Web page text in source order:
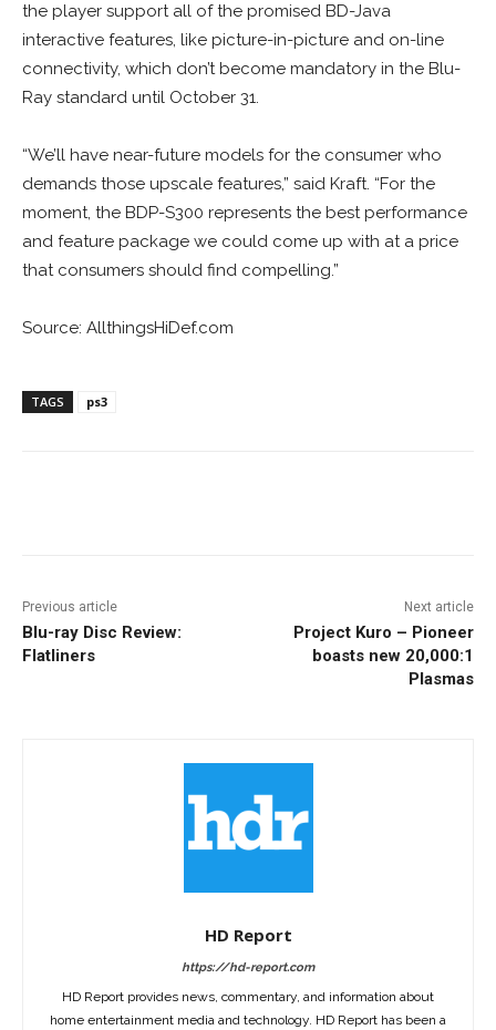
the player support all of the promised BD-Java
interactive features, like picture-in-picture and on-line
connectivity, which don’t become mandatory in the Blu-
Ray standard until October 31.
“We’ll have near-future models for the consumer who
demands those upscale features,” said Kraft. “For the
moment, the BDP-S300 represents the best performance
and feature package we could come up with at a price
that consumers should find compelling.”
Source: AllthingsHiDef.com
TAGS ps3
Previous article
Blu-ray Disc Review:
Flatliners
Next article
Project Kuro – Pioneer
boasts new 20,000:1
Plasmas
HD Report
https://hd-report.com
HD Report provides news, commentary, and information about
home entertainment media and technology. HD Report has been a